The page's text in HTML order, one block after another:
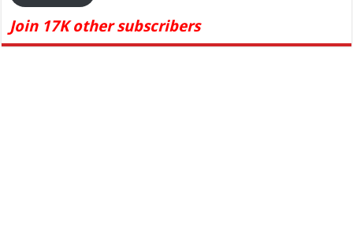
Join 17K other subscribers